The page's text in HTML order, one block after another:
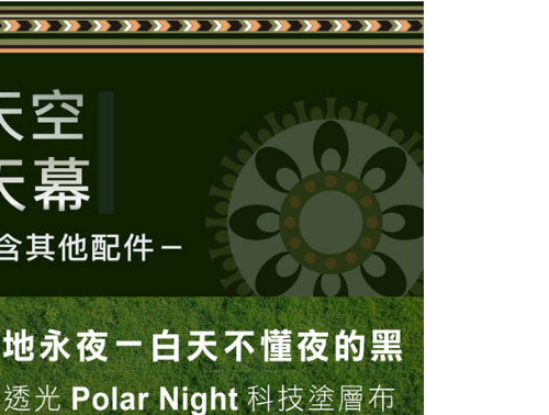
please contact the store where you made the purchase. Orders
without the store's consent will still be considered valid, and
will be required to settle the payment through AFTEE Buy Now Pay
※ The status of the transaction and payment should be based on the
displayed on the "AFTEE Buy Now Pay Later" checkout
If you have any questions regarding the payment status or refund
requests after payment, please contact the "AFTEE Buy Now Pay Later
Support Center" at
netprotections.freshdesk.com/support/home
【Important Notes】
using the "AFTEE Buy Now Pay Later" service provided by Net
Inc., you may need to provide personal information within the
necessary scope of this service. Additionally, the rights of payment claims
to the transaction will be transferred to Net Protections Inc.
information regarding the handling of personal data, please visit the
URL:https://aftee.tw/terms/#terms3
who are minors must obtain consent from their legal guardian or
before using "AFTEE Buy Now Pay Later." The company will not
responsible for any losses incurred without proper consent.